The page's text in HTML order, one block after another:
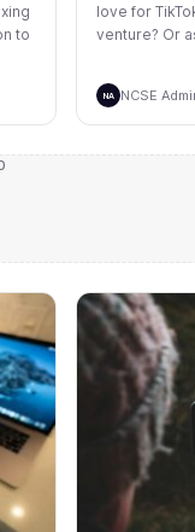
to
love for
venture? Or
NA NCSE